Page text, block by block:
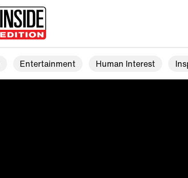
Entertainment Human Interest